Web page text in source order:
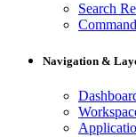
Search
Navigation &